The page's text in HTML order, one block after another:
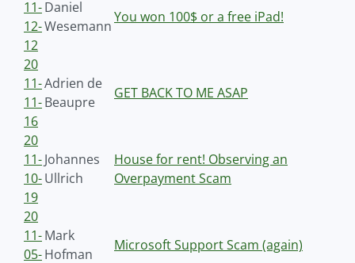
11-
12-
12
Daniel
Wesemann
You won 100$ or a free iPad!
20
11-
11-
16
Adrien de
Beaupre
GET BACK TO ME ASAP
20
11-
10-
19
Johannes
Ullrich
House for rent! Observing an
Overpayment Scam
20
11-
05-
Mark
Hofman
Microsoft Support Scam (again)